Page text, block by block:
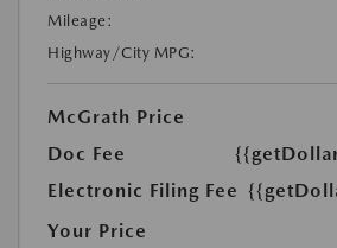
Mileage:
Highway/City MPG:
McGrath Price
Doc Fee
Electronic Filing Fee
Your Price